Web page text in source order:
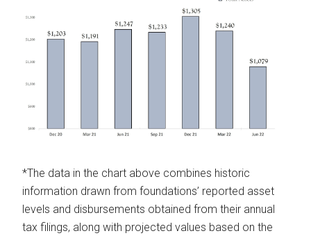
*The data in the chart above combines historic
information drawn from foundations’ reported asset
levels and disbursements obtained from their annual
tax filings, along with projected values based on the